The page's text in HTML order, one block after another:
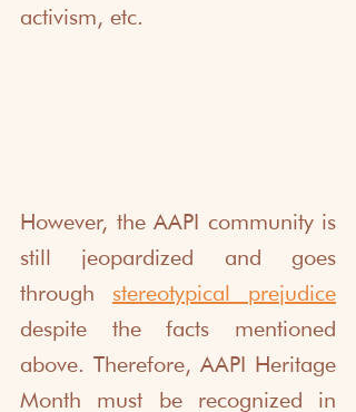
activism, etc.
However, the AAPI community is
still jeopardized and goes
through stereotypical prejudice
despite the facts mentioned
above. Therefore, AAPI Heritage
Month must be recognized in